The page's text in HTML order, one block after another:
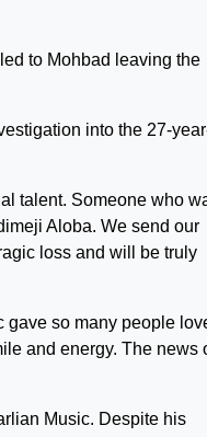
to Mohbad leaving the
into the 27-
talent. Someone who
Aloba. We send our
loss and will be truly
gave so many people
and energy. The news
Music. Despite his